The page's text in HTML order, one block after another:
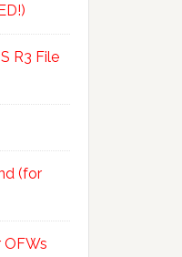
R3 File
(for
OFWs